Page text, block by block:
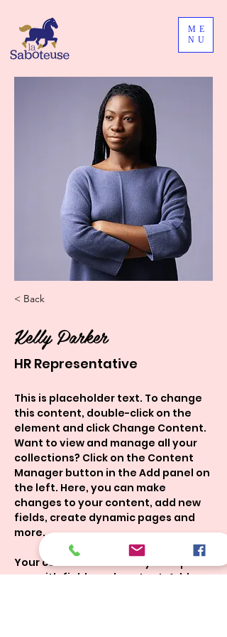
ME
NU
< Back
Kelly Parker
HR Representative
This is placeholder text. To change
this content, double-click on the
element and click Change Content.
Want to view and manage all your
collections? Click on the Content
Manager button in the Add panel on
the left. Here, you can make
changes to your content, add new
fields, create dynamic pages and
more.
Your collection is already set up for
you with fields and content. Add